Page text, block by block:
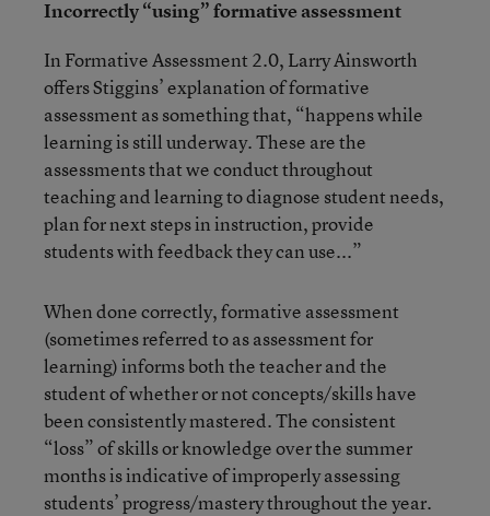
Incorrectly “using” formative assessment
In Formative Assessment 2.0, Larry Ainsworth
offers Stiggins’ explanation of formative
assessment as something that, “happens while
learning is still underway. These are the
assessments that we conduct throughout
teaching and learning to diagnose student needs,
plan for next steps in instruction, provide
students with feedback they can use...”
When done correctly, formative assessment
(sometimes referred to as assessment for
learning) informs both the teacher and the
student of whether or not concepts/skills have
been consistently mastered. The consistent
“loss” of skills or knowledge over the summer
months is indicative of improperly assessing
students’ progress/mastery throughout the year.